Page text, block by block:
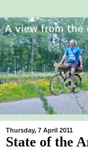
Thursday, 7 April 2011
State of the